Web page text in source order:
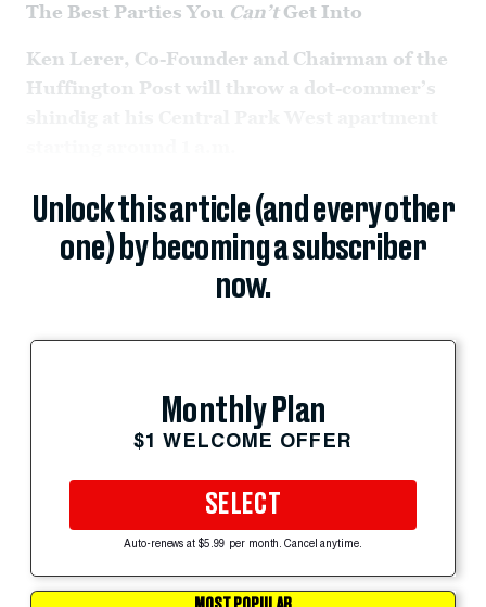
The Best Parties You Can’tGet Into
Ken Lerer, Co-Founder and Chairman of the
Huffington Post will throw a dot-commer’s
Unlock this article (and every other
one) by becoming a subscriber
now.
Monthly Plan
$1 WELCOME OFFER
SELECT
Auto-renews at $5.99 per month. Cancel anytime.